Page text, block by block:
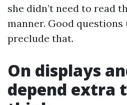
she didn’t need to read
manner. Good
preclude that.
On displays
depend extra